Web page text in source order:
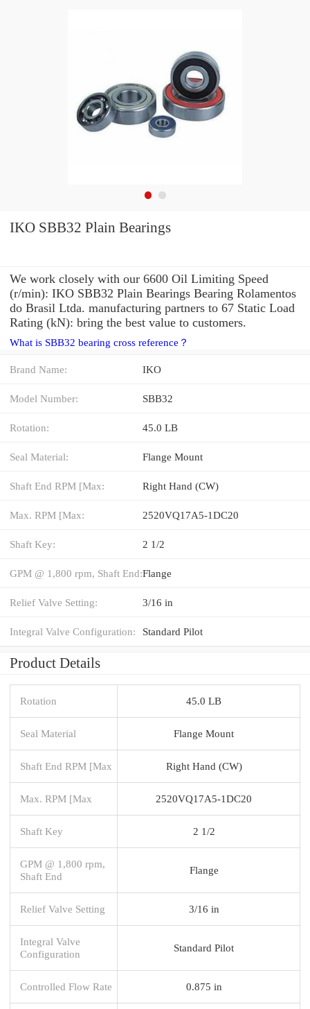
IKO SBB32 Plain Bearings
We work closely with our 6600 Oil Limiting Speed
(r/min): IKO SBB32 Plain Bearings Bearing Rolamentos
do Brasil Ltda. manufacturing partners to 67 Static Load
Rating (kN): bring the best value to customers.
What is SBB32 bearing cross reference？
Brand Name: IKO
Model Number: SBB32
Rotation: 45.0 LB
Seal Material: Flange Mount
Shaft End RPM [Max: Right Hand (CW)
Max. RPM [Max: 2520VQ17A5-1DC20
Shaft Key: 2 1/2
GPM @ 1,800 rpm, Shaft End:Flange
Relief Valve Setting: 3/16 in
Integral Valve Configuration: Standard Pilot
Product Details
Rotation 45.0 LB
Seal Material Flange Mount
Shaft End RPM [Max Right Hand (CW)
Max. RPM [Max 2520VQ17A5-1DC20
Shaft Key 2 1/2
GPM @ 1,800 rpm,
Shaft End
Flange
Relief Valve Setting 3/16 in
Integral Valve
Configuration
Standard Pilot
Controlled Flow Rate 0.875 in